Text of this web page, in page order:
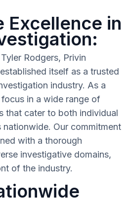
Excellence in
Rodgers, Privin
itself as a trusted
industry. As a
in a wide range of
that cater to both individual
Our commitment
with a thorough
investigative domains,
of the industry.